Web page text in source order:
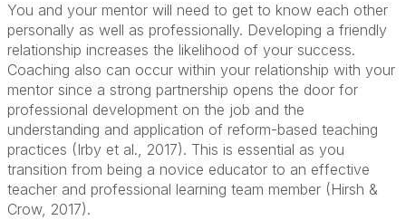
You and your mentor will need to get to know each other
personally as well as professionally. Developing a friendly
relationship increases the likelihood of your success.
Coaching also can occur within your relationship with your
mentor since a strong partnership opens the door for
professional development on the job and the
understanding and application of reform-based teaching
practices (Irby et al., 2017). This is essential as you
transition from being a novice educator to an effective
teacher and professional learning team member (Hirsh &
Crow, 2017).